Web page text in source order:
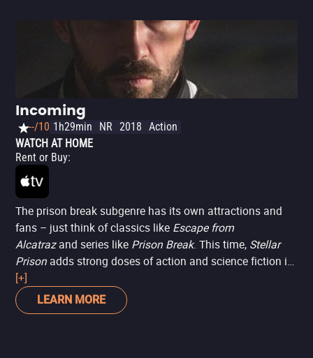
Incoming
--/10 1h29min NR 2018 Action
WATCH AT HOME
Rent or Buy:
The prison break subgenre has its own attractions and
fans – just think of classics like Escape from
Alcatrazand series like Prison Break. This time, Stellar
Prison adds strong doses of action and science fiction in
a feature starring Scott Adkins (famous for his fighting
abilities and B-movie productions like
as well as appearing in blockbusters like
[+]
LEARN MORE